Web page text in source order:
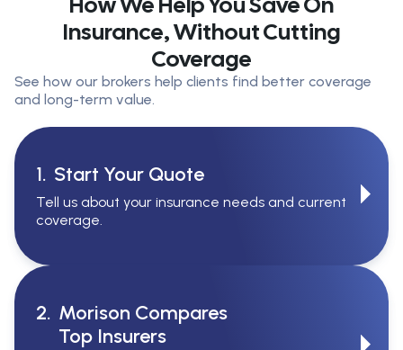
Insurance, Without Cutting
Coverage
See how our brokers help clients find better coverage
and long-term value.
1. Start Your Quote
Tell us about your insurance needs and current
coverage.
2. Morison Compares
Top Insurers